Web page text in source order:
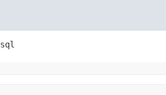
sql